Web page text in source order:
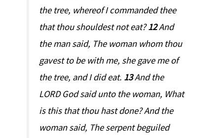
the tree, whereof I commanded thee
that thou shouldest not eat?12And
the man said, The woman whom thou
gavest to be with me, she gave me of
the tree, and I did eat. 13And the
LORD God said unto the woman, What
is this that thou hast done? And the
woman said, The serpent beguiled